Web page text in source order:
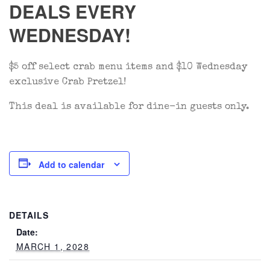
DEALS EVERY
WEDNESDAY!
$5 off select crab menu items and $10 Wednesday
exclusive Crab Pretzel!
This deal is available for dine-in guests only.
Add to calendar
DETAILS
Date:
MARCH 1, 2028